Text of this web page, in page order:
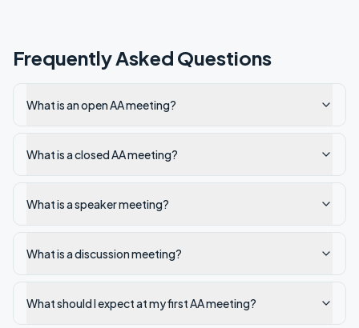
Frequently Asked Questions
What is an open AA meeting?
What is a closed AA meeting?
What is a speaker meeting?
What is a discussion meeting?
What should I expect at my first AA meeting?